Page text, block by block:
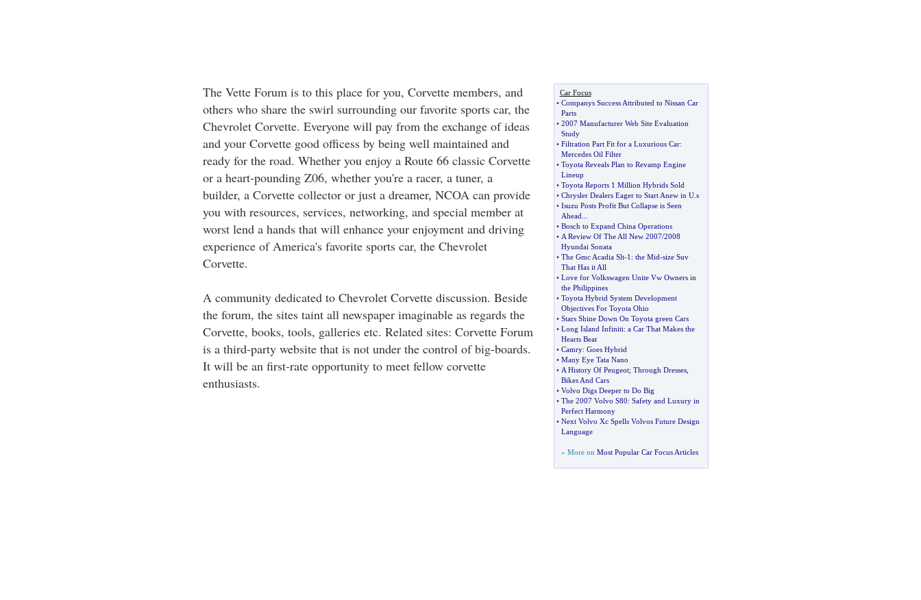
The Vette Forum is to this place for you, Corvette members, and
others who share the swirl surrounding our favorite sports car, the
Chevrolet Corvette. Everyone will pay from the exchange of ideas
and your Corvette good officess by being well maintained and
ready for the road. Whether you enjoy a Route 66 classic Corvette
or a heart-pounding Z06, whether you're a racer, a tuner, a
builder, a Corvette collector or just a dreamer, NCOA can provide
you with resources, services, networking, and special member at
worst lend a hands that will enhance your enjoyment and driving
experience of America's favorite sports car, the Chevrolet
Corvette.
A community dedicated to Chevrolet Corvette discussion. Beside
the forum, the sites taint all newspaper imaginable as regards the
Corvette, books, tools, galleries etc. Related sites: Corvette Forum
is a third-party website that is not under the control of big-boards.
It will be an first-rate opportunity to meet fellow corvette
enthusiasts.
Car Focus
• Companys Success Attributed to Nissan Car
Parts
• 2007 Manufacturer Web Site Evaluation
Study
• Filtration Part Fit for a Luxurious Car:
Mercedes Oil Filter
• Toyota Reveals Plan to Revamp Engine
Lineup
• Toyota Reports 1 Million Hybrids Sold
• Chrysler Dealers Eager to Start Anew in U. s
• Isuzu Posts Profit But Collapse is Seen
Ahead
• Bosch to Expand China Operations
• A Review Of The All New 2007/2008
Hyundai Sonata
• The Gmc Acadia Slt-1 : the Mid-size Suv
That Has it All
• Love for Volkswagen Unite Vw Owners in
the Philippines
• Toyota Hybrid System Development
Objectives For Toyota Ohio
• Stars Shine Down On Toyota green Cars
• Long Island Infiniti: a Car That Makes the
Hearts Beat
• Camry: Goes Hybrid
• Many Eye Tata Nano
• A History Of Peugeot; Through Dresses,
Bikes And Cars
• Volvo Digs Deeper to Do Big
• The 2007 Volvo S80: Safety and Luxury in
Perfect Harmony
• Next Volvo Xc Spells Volvos Future Design
Language
» More on Most Popular Car Focus Articles